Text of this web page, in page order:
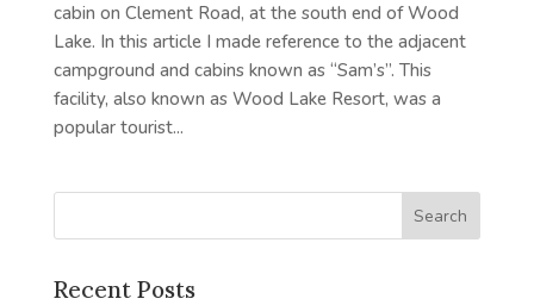
cabin on Clement Road, at the south end of Wood
Lake. In this article I made reference to the adjacent
campground and cabins known as “Sam’s”. This
facility, also known as Wood Lake Resort, was a
popular tourist...
Recent Posts